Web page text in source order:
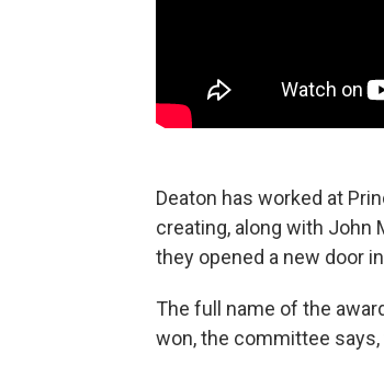
Deaton has worked at
creating, along with John
they opened a new door
The full name of the
won, the committee